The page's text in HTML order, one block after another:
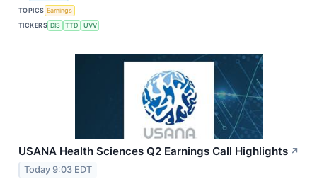
TOPICS Earnings
TICKERS DIS TTD UVV
USANA Health Sciences Q2 Earnings Call Highlights ↗
Today 9:03 EDT